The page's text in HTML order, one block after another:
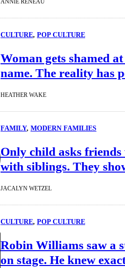
ANNIE RENEAU
CULTURE, POP CULTURE
Woman gets shamed at
name. The reality has
HEATHER WAKE
FAMILY, MODERN FAMILIES
Only child asks
with siblings. They
JACALYN WETZEL
CULTURE, POP CULTURE
Robin Williams saw a
on stage. He knew